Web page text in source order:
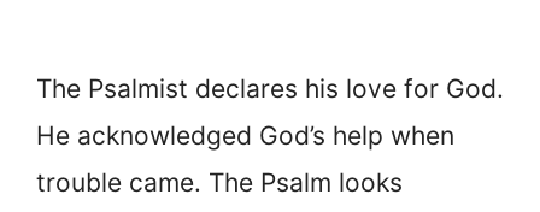
The Psalmist declares his love for God.
He acknowledged God’s help when
trouble came. The Psalm looks